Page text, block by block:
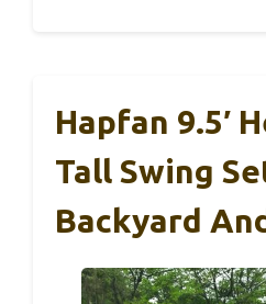
Hapfan 9.5′
Tall Swing
Backyard